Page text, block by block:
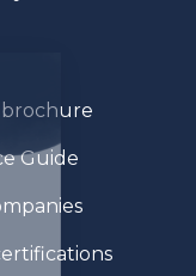
Guide